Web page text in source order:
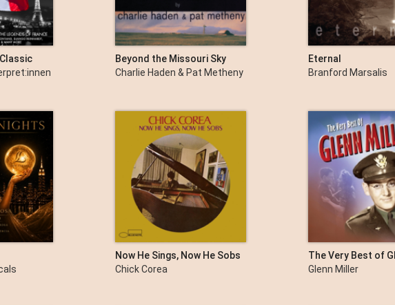
The Very
Charles
Maurice
& Many
Beyond the Missouri Sky
(Short Stories)
Charlie Haden & Pat Metheny
Eternal
Branford Marsalis
Now He Sings, Now He Sobs
Chick Corea
The Very Best of
Miller
Glenn Miller